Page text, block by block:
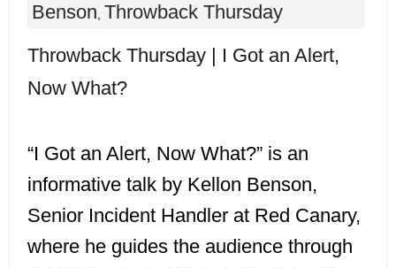
Benson Throwback Thursday
Throwback Thursday | I Got an Alert,
Now What?
“I Got an Alert, Now What?” is an
informative talk by Kellon Benson,
Senior Incident Handler at Red Canary,
where he guides the audience through